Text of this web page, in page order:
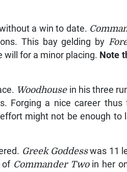
a win to date.
This bay gelding by
will for a minor placing. Note
Woodhousein his three
Forging a nice career thus
might not be enough to
Greek Goddesswas 11
of Commander Twoin her